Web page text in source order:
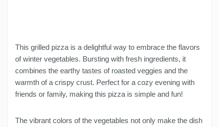
This grilled pizza is a delightful way to embrace the flavors
of winter vegetables. Bursting with fresh ingredients, it
combines the earthy tastes of roasted veggies and the
warmth of a crispy crust. Perfect for a cozy evening with
friends or family, making this pizza is simple and fun!
The vibrant colors of the vegetables not only make the dish